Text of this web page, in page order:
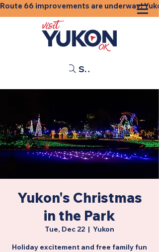
Route 66 improvements are underway!
Search
Yukon's Christmas
in the Park
Tue, Dec 22
  |
Yukon
Holiday excitement and free family fun